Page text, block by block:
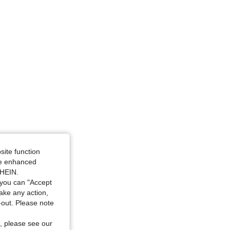
function
enhanced
can "Accept
any action,
Please note
please see our